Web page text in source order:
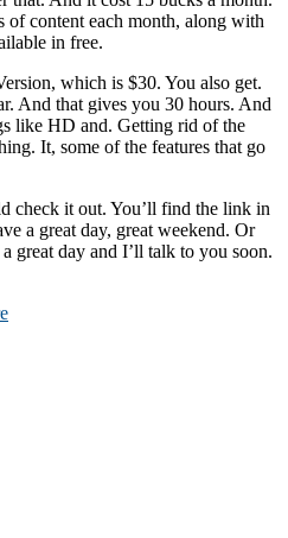
content each month, along with
in free.
which is $30. You also get.
And that gives you 30 hours. And
like HD and. Getting rid of the
It, some of the features that go
check it out. You’ll find the link in
a great day, great weekend. Or
great day and I’ll talk to you soon.